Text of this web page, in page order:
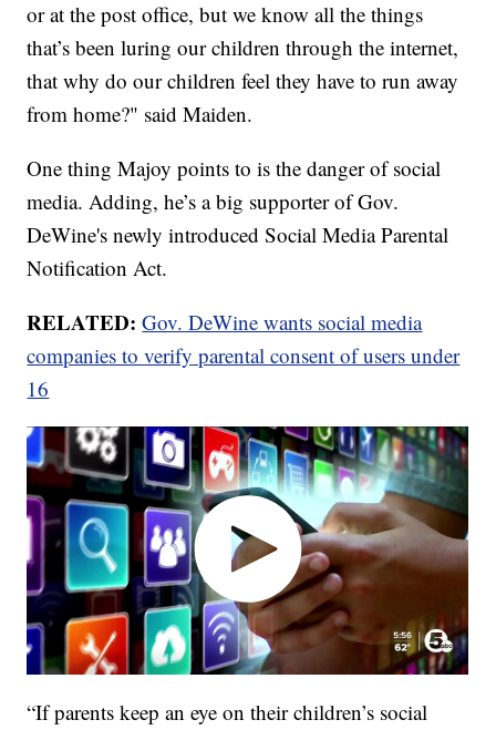
or at the post office, but we know all the things
that’s been luring our children through the internet,
that why do our children feel they have to run away
from home?" said Maiden.
One thing Majoy points to is the danger of social
media. Adding, he’s a big supporter of Gov.
DeWine's newly introduced Social Media Parental
Notification Act.
RELATED:Gov. DeWine wants social media
companies to verify parental consent of users under
16
“If parents keep an eye on their children’s social